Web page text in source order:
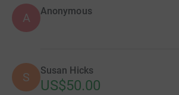
A Anonymous
S Susan Hicks
US$50.00